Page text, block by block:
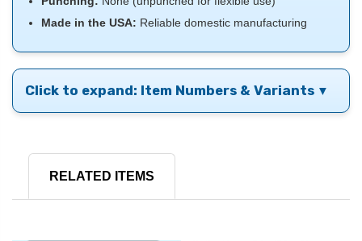
Made in the USA: Reliable domestic manufacturing
Click to expand: Item Numbers & Variants
RELATED ITEMS